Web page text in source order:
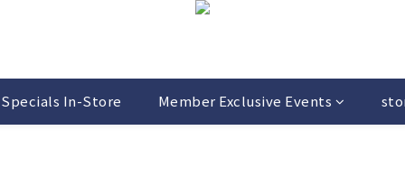
In-Store Member Exclusive Events